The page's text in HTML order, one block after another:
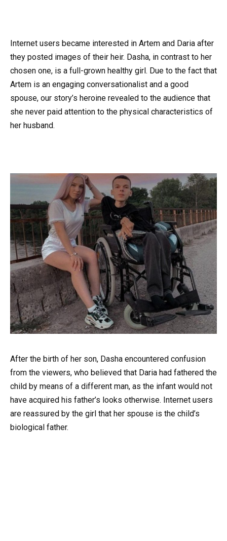
Internet users became interested in Artem and Daria after
they posted images of their heir. Dasha, in contrast to her
chosen one, is a full-grown healthy girl. Due to the fact that
Artem is an engaging conversationalist and a good
spouse, our story’s heroine revealed to the audience that
she never paid attention to the physical characteristics of
her husband.
After the birth of her son, Dasha encountered confusion
from the viewers, who believed that Daria had fathered the
child by means of a different man, as the infant would not
have acquired his father’s looks otherwise. Internet users
are reassured by the girl that her spouse is the child’s
biological father.